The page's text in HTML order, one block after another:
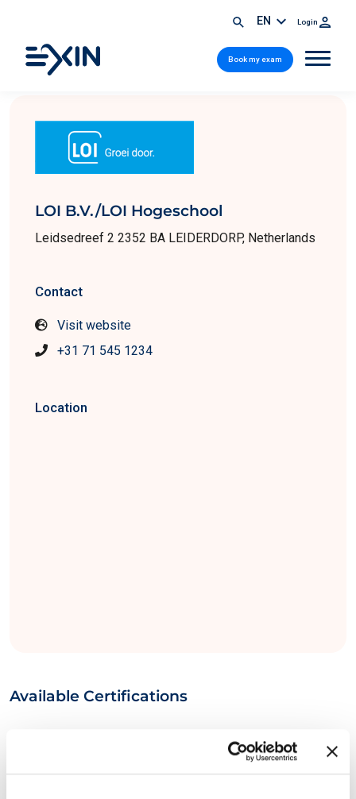
EN Login
Book my exam
LOI B.V./LOI Hogeschool
Leidsedreef 2 2352 BA LEIDERDORP, Netherlands
Contact
Visit website
+31 71 545 1234
Location
Available Certifications